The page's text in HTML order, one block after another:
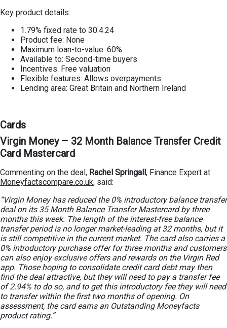
Key product details:
1.79% fixed rate to 30.4.24
Product fee: None
Maximum loan-to-value: 60%
Available to: Second-time buyers
Incentives: Free valuation
Flexible features: Allows overpayments.
Lending area: Great Britain and Northern Ireland
Cards
Virgin Money – 32 Month Balance Transfer Credit
Card Mastercard
Commenting on the deal, Rachel Springall, Finance Expert at
Moneyfactscompare.co.uk, said:
“Virgin Money has reduced the 0% introductory balance transfer
deal on its 35 Month Balance Transfer Mastercard by three
months this week. The length of the interest-free balance
transfer period is no longer market-leading at 32 months, but it
is still competitive in the current market. The card also carries a
0% introductory purchase offer for three months and customers
can also enjoy exclusive offers and rewards on the Virgin Red
app. Those hoping to consolidate credit card debt may then
find the deal attractive, but they will need to pay a transfer fee
of 2.94% to do so, and to get this introductory fee they will need
to transfer within the first two months of opening. On
assessment, the card earns an Outstanding Moneyfacts
product rating.”